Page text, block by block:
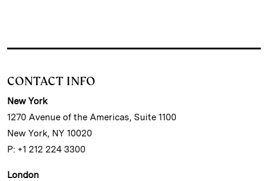
CONTACT INFO
New York
1270 Avenue of the Americas, Suite 1100
New York, NY 10020
P: +1 212 224 3300
London